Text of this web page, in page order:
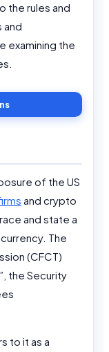
the rules and
and
examining the
of the US
and crypto
and state a
The
(CFCT)
the Security
to it as a